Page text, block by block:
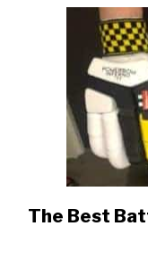
The Best